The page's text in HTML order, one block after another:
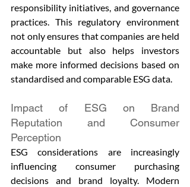
responsibility initiatives, and governance
practices. This regulatory environment
not only ensures that companies are held
accountable but also helps investors
make more informed decisions based on
standardised and comparable ESG data.
Impact of ESG on Brand
Reputation and Consumer
Perception
ESG considerations are increasingly
influencing consumer purchasing
decisions and brand loyalty. Modern